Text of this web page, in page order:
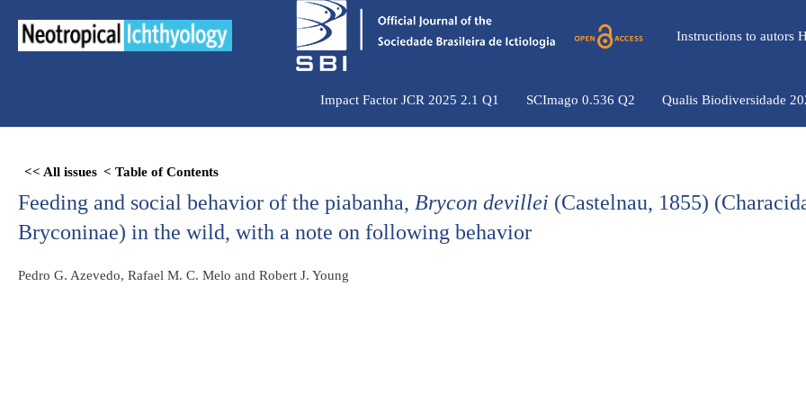
para
Instructions to autors
Impact Factor JCR 2025 2.1 Q1 SCImago 0.536 Q2 Qualis Biodiversidade
<< All issues < Table of Contents
Feeding and social behavior of the piabanha, Brycon devillei (Castelnau, 1855)
Bryconinae) in the wild, with a note on following behavior
Pedro G. Azevedo, Rafael M. C. Melo and Robert J. Young
Skip
PDF
content